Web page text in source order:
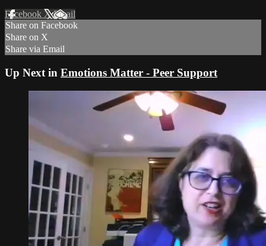
Facebook XEmail
Share on Facebook
Share on X
Share via Email
Up Next in Emotions Matter - Peer Support